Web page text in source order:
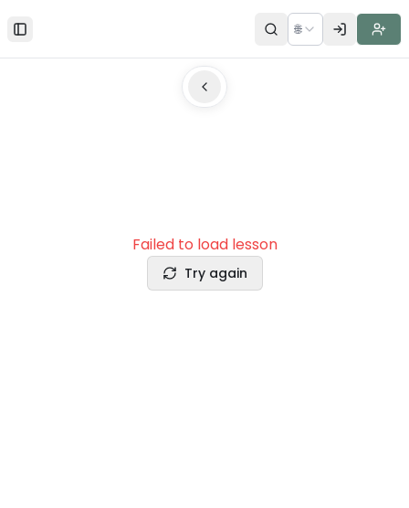
Toggle Sidebar 🌐
Failed to load lesson
Try again